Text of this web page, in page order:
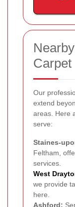
Carpet
Our
extend
areas. Here
serve:
Staines-
Feltham,
services.
West
we provide
here.
Ashford: